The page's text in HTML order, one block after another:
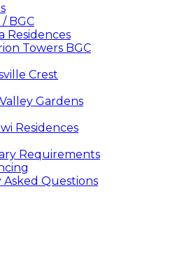
BGC
Residences
Towers BGC
Crest
Gardens
Residences
Requirements
Questions